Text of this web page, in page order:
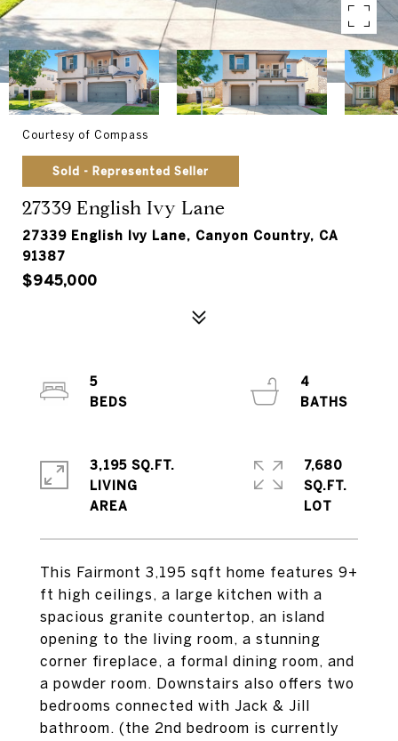
Courtesy of Compass
Sold - Represented Seller
27339 English Ivy Lane
27339 English Ivy Lane, Canyon Country, CA
91387
$945,000
This Fairmont 3,195 sqft home features 9+
ft high ceilings, a large kitchen with a
spacious granite countertop, an island
opening to the living room, a stunning
corner fireplace, a formal dining room, and
a powder room. Downstairs also offers two
bedrooms connected with Jack & Jill
bathroom. (the 2nd bedroom is currently
5
4
3,195 SQ.FT.
LIVING
7,680
SQ.FT.